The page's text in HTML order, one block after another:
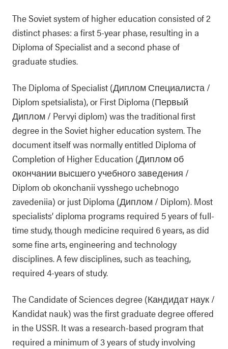
The Soviet system of higher education consisted of 2
distinct phases: a first 5-year phase, resulting in a
Diploma of Specialist and a second phase of
graduate studies.
The Diploma of Specialist (Диплом Специалиста /
Diplom spetsialista), or First Diploma (Первый
Диплом / Pervyi diplom) was the traditional first
degree in the Soviet higher education system. The
document itself was normally entitled Diploma of
Completion of Higher Education (Диплом об
окончании высшего учебного заведения /
Diplom ob okonchanii vysshego uchebnogo
zavedeniia) or just Diploma (Диплом / Diplom). Most
specialists’ diploma programs required 5 years of full-
time study, though medicine required 6 years, as did
some fine arts, engineering and technology
disciplines. A few disciplines, such as teaching,
required 4-years of study.
The Candidate of Sciences degree (Кандидат наук /
Kandidat nauk) was the first graduate degree offered
in the USSR. It was a research-based program that
required a minimum of 3 years of study involving